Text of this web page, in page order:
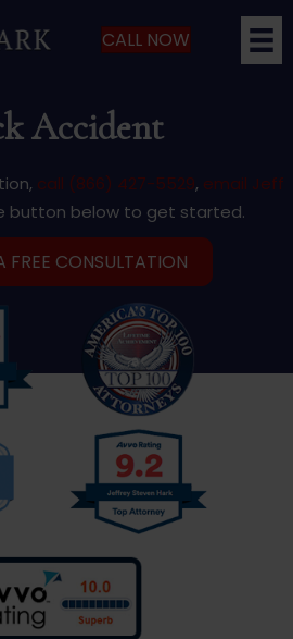
CALL NOW
Accident
call (866) 427-5529, email Jeff
button below to get started.
FREE CONSULTATION